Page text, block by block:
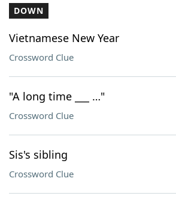
DOWN
Vietnamese New Year
Crossword Clue
"A long time ___ …"
Crossword Clue
Sis's sibling
Crossword Clue